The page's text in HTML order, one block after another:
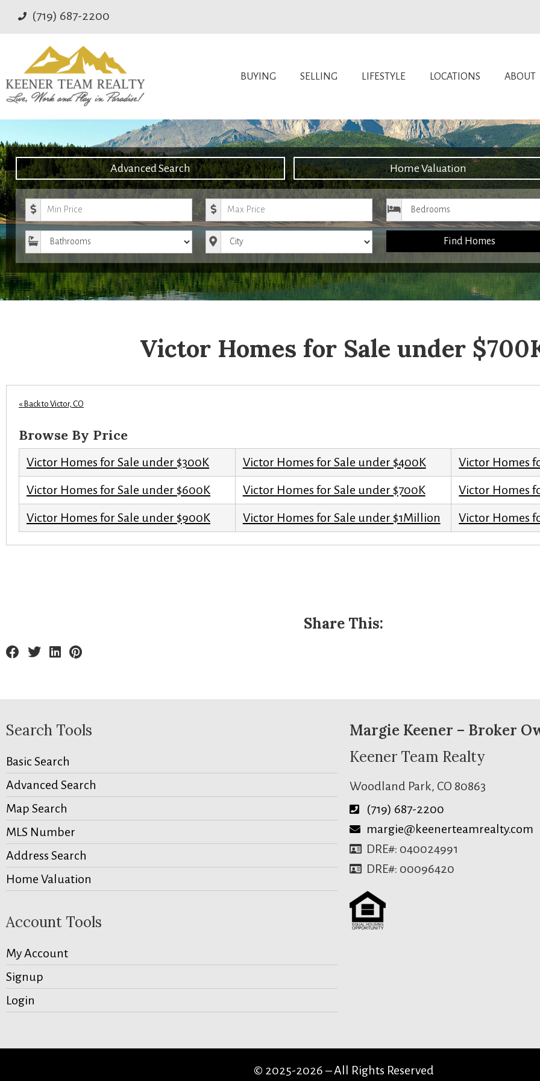
(719) 687-2200
BUYING SELLING LIFESTYLE LOCATIONS ABOUT
Advanced Search Home Valuation
Minimum Price Maximum Price Bedrooms
Bathrooms City Find Homes
Victor Homes for Sale under
« Back to Victor, CO
Browse By Price
Victor Homes for Sale under $300K Victor Homes for Sale under $400K Victor Homes
Victor Homes for Sale under $600K Victor Homes for Sale under $700K Victor Homes
Victor Homes for Sale under $900K Victor Homes for Sale under $1Million Victor Homes
Share This:
Search Tools
Basic Search
Advanced Search
Map Search
MLS Number
Address Search
Home Valuation
Account Tools
My Account
Signup
Login
Margie Keener – Broker
Keener Team Realty
Woodland Park, CO 80863
(719) 687-2200
margie@keenerteamrealty.com
DRE#: 040024991
DRE#: 00096420
© 2025-2026 – All Rights Reserved